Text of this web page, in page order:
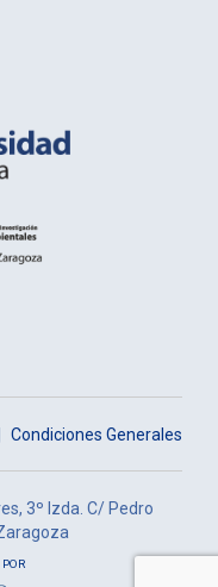
Condiciones Generales
3º Izda. C/ Pedro